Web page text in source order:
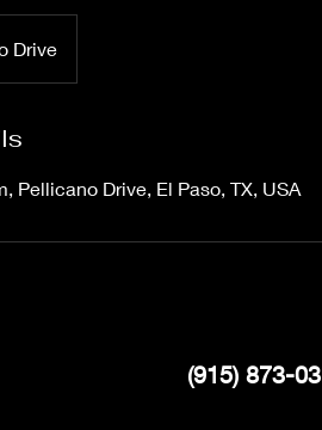
Drive
Pellicano Drive, El Paso, TX, USA
(915) 873-